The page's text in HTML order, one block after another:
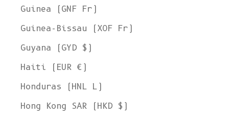
Guinea (GNF Fr)
Guinea-Bissau (XOF Fr)
Guyana (GYD $)
Haiti (EUR €)
Honduras (HNL L)
Hong Kong SAR (HKD $)